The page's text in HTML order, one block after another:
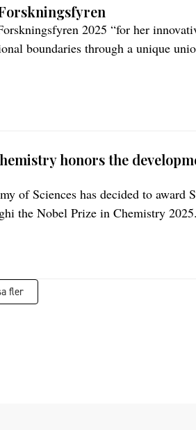
2025 “for her
boundaries through a unique
honors the
of Sciences has decided to award
the Nobel Prize in Chemistry 2025.
fler